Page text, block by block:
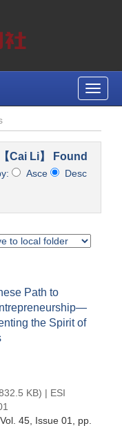
Toggle
Cai Li】 Found
Asce Desc
Path to
the Spirit of
KB) | ESI
, Vol. 45, Issue 01
, pp.